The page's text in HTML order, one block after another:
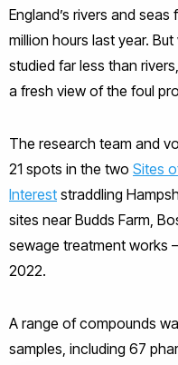
England’s rivers and
million hours last year.
studied far less than
a fresh view of the foul
The research team and
21 spots in the two Sites
Interest straddling
sites near Budds Farm,
sewage treatment works
2022.
A range of compounds
samples, including 67